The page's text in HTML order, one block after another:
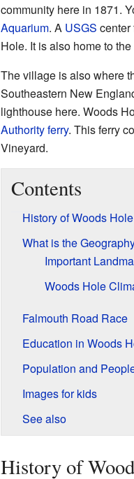
community here in 1871.
Aquarium. A USGS center
Hole. It is also home to
The village is also where
Southeastern New
lighthouse here. Woods
Authorityferry. This ferry
Vineyard.
Contents
History of Woods Hole
What is the
Important
Woods Hole
Falmouth Road Race
Education in Woods
Population and
Images for kids
See also
History of